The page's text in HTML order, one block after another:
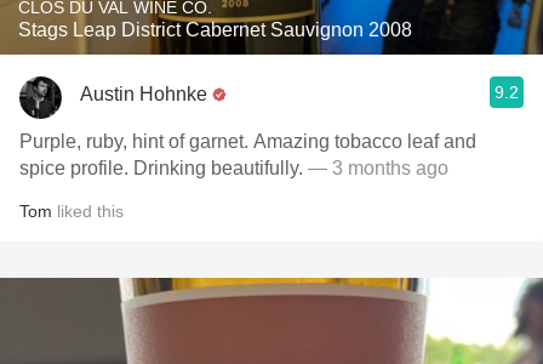
CLOS DU VAL WINE CO.
Stags Leap District Cabernet Sauvignon 2008
Austin Hohnke 9.2
Purple, ruby, hint of garnet. Amazing tobacco leaf and
spice profile. Drinking beautifully. — 3 months ago
Tom liked this